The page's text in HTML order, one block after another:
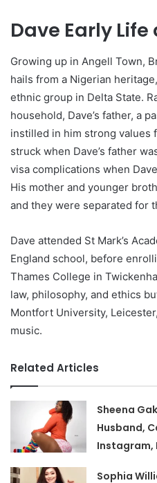
Dave Early
Growing up in Angell Town,
hails from a Nigerian
ethnic group in Delta State.
household, Dave’s father, a
instilled in him strong values
struck when Dave’s father
visa complications when
His mother and younger
and they were separated for
Dave attended St Mark’s
England school, before
Thames College in
law, philosophy, and ethics
Montfort University,
music.
Related Articles
Sheena
Husband,
Instagram,
Sophia